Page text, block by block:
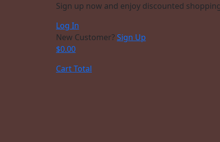
Sign up now and enjoy discounted
Log In
New Customer?Sign Up
$0.00
Cart Total